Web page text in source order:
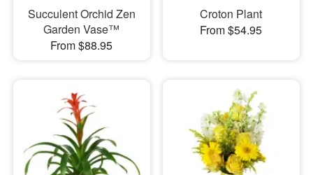
Succulent Orchid Zen
Garden Vase™
From $88.95
Croton Plant
From $54.95